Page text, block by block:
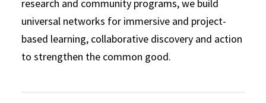
research and community programs, we build
universal networks for immersive and project-
based learning, collaborative discovery and action
to strengthen the common good.